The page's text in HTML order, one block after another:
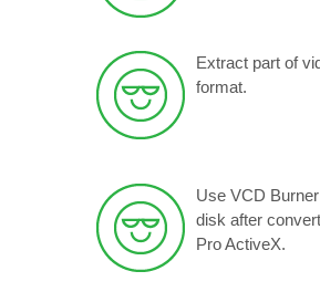
Extract part of
format.
Use VCD
disk after
Pro ActiveX.